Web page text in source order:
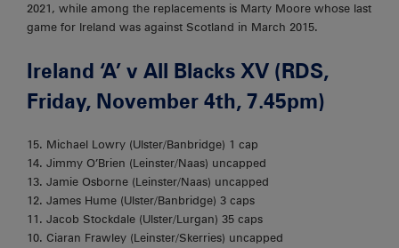
2021, while among the replacements is Marty Moore whose last
game for Ireland was against Scotland in March 2015.
Ireland ‘A’ v All Blacks XV (RDS,
Friday, November 4th, 7.45pm)
15. Michael Lowry (Ulster/Banbridge) 1 cap
14. Jimmy O’Brien (Leinster/Naas) uncapped
13. Jamie Osborne (Leinster/Naas) uncapped
12. James Hume (Ulster/Banbridge) 3 caps
11. Jacob Stockdale (Ulster/Lurgan) 35 caps
10. Ciaran Frawley (Leinster/Skerries) uncapped